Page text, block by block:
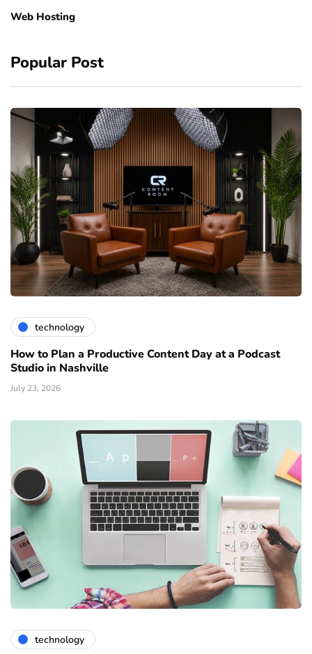
Web Hosting
Popular Post
technology
How to Plan a Productive Content Day at a Podcast
Studio in Nashville
July 23, 2026
technology